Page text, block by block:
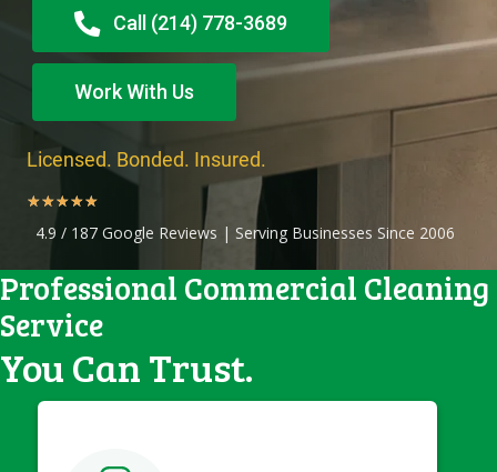
Call (214) 778-3689
Work With Us
Licensed. Bonded. Insured.
★★★★★
4.9 / 187 Google Reviews | Serving Businesses Since 2006
Professional Commercial Cleaning
Service
You Can Trust.